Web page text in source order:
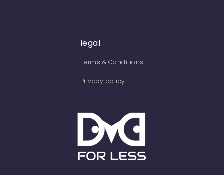
legal
Terms & Conditions
Privacy policy